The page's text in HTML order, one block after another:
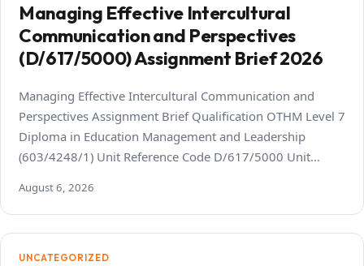
Managing Effective Intercultural
Communication and Perspectives
(D/617/5000) Assignment Brief 2026
Managing Effective Intercultural Communication and
Perspectives Assignment Brief Qualification OTHM Level 7
Diploma in Education Management and Leadership
(603/4248/1) Unit Reference Code D/617/5000 Unit…
August 6, 2026
UNCATEGORIZED